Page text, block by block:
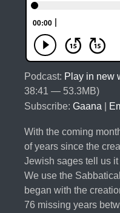
Podcast: Play in new
38:41 — 53.3MB)
Subscribe: Gaana
With the coming
of years since the
Jewish sages tell us
We use the
began with the
76 missing years